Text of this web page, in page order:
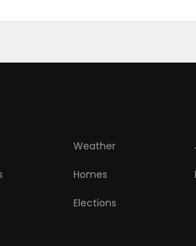
Weather
Homes
Elections